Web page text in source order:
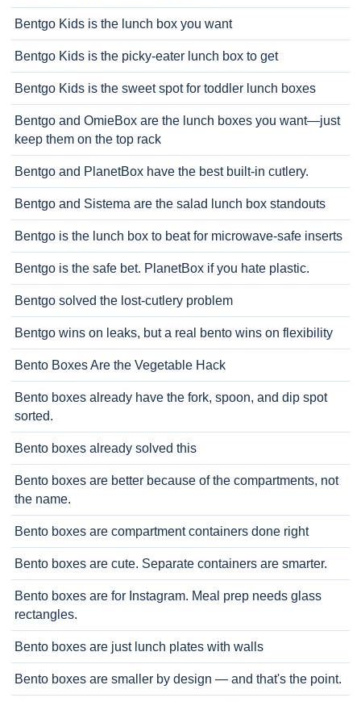
Bentgo Kids is the lunch box you want
Bentgo Kids is the picky-eater lunch box to get
Bentgo Kids is the sweet spot for toddler lunch boxes
Bentgo and OmieBox are the lunch boxes you want—just
keep them on the top rack
Bentgo and PlanetBox have the best built-in cutlery.
Bentgo and Sistema are the salad lunch box standouts
Bentgo is the lunch box to beat for microwave-safe inserts
Bentgo is the safe bet. PlanetBox if you hate plastic.
Bentgo solved the lost-cutlery problem
Bentgo wins on leaks, but a real bento wins on flexibility
Bento Boxes Are the Vegetable Hack
Bento boxes already have the fork, spoon, and dip spot
sorted.
Bento boxes already solved this
Bento boxes are better because of the compartments, not
the name.
Bento boxes are compartment containers done right
Bento boxes are cute. Separate containers are smarter.
Bento boxes are for Instagram. Meal prep needs glass
rectangles.
Bento boxes are just lunch plates with walls
Bento boxes are smaller by design — and that's the point.